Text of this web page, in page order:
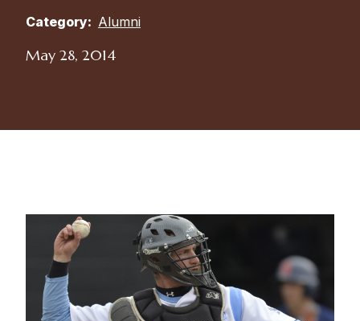
Category: Alumni
May 28, 2014